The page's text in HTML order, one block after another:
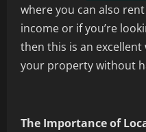
where you can also
income or if you’re
then this is an
your property without
The Importance of